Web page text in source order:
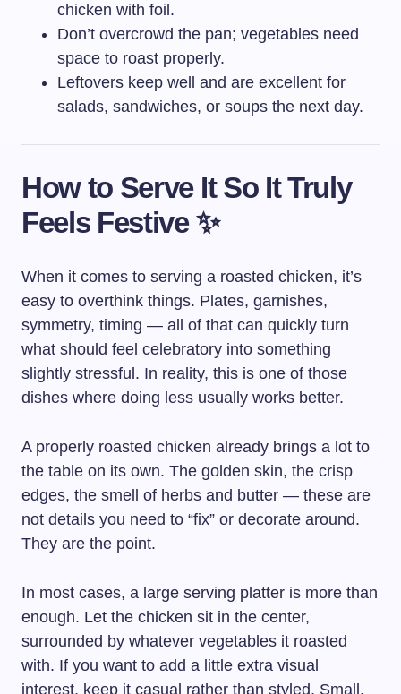
chicken with foil.
Don’t overcrowd the pan; vegetables need
space to roast properly.
Leftovers keep well and are excellent for
salads, sandwiches, or soups the next day.
How to Serve It So It Truly
Feels Festive ✨
When it comes to serving a roasted chicken, it’s
easy to overthink things. Plates, garnishes,
symmetry, timing — all of that can quickly turn
what should feel celebratory into something
slightly stressful. In reality, this is one of those
dishes where doing less usually works better.
A properly roasted chicken already brings a lot to
the table on its own. The golden skin, the crisp
edges, the smell of herbs and butter — these are
not details you need to “fix” or decorate around.
They are the point.
In most cases, a large serving platter is more than
enough. Let the chicken sit in the center,
surrounded by whatever vegetables it roasted
with. If you want to add a little extra visual
interest, keep it casual rather than styled. Small,